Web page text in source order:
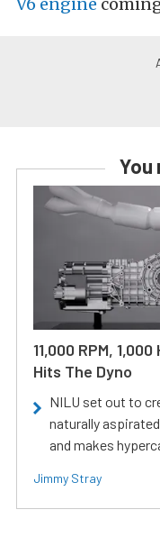
You
11,000 RPM,
Hits The Dyno
NILU set out to
naturally
and makes
Jimmy Stray